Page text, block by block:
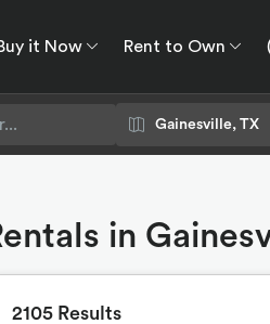
it Now Rent to Own
in
2105 Results